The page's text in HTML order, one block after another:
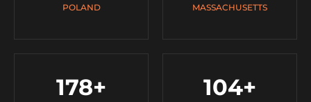
POLAND MASSACHUSETTS
178+ 104+